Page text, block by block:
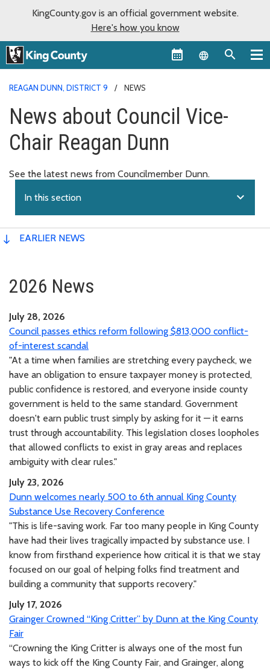
KingCounty.gov is an official government website.
Here's how you know
Language
REAGAN DUNN, DISTRICT 9 NEWS
News about Council Vice-
Chair Reagan Dunn
See the latest news from Councilmember Dunn.
In this section expand_more
EARLIER NEWS
2026 News
July 28, 2026
Council passes ethics reform following $813,000 conflict-
of-interest scandal
"At a time when families are stretching every paycheck, we
have an obligation to ensure taxpayer money is protected,
public confidence is restored, and everyone inside county
government is held to the same standard. Government
doesn't earn public trust simply by asking for it — it earns
trust through accountability. This legislation closes loopholes
that allowed conflicts to exist in gray areas and replaces
ambiguity with clear rules."
July 23, 2026
Dunn welcomes nearly 500 to 6th annual King County
Substance Use Recovery Conference
"This is life-saving work. Far too many people in King County
have had their lives tragically impacted by substance use. I
know from firsthand experience how critical it is that we stay
focused on our goal of helping folks find treatment and
building a community that supports recovery."
July 17, 2026
Grainger Crowned “King Critter” by Dunn at the King County
Fair
“Crowning the King Critter is always one of the most fun
ways to kick off the King County Fair, and Grainger, along